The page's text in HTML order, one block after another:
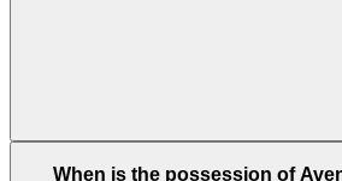
Yes, Avenue Residence is a
When is the possession of